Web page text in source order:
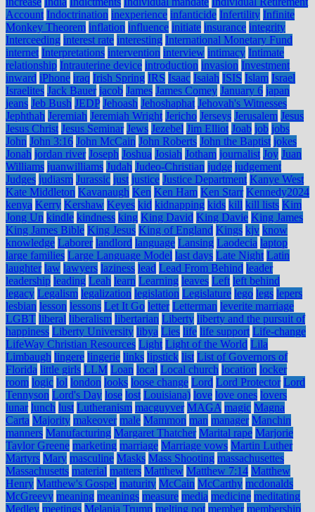
Account Indoctrination inexperience infanticide Infertility Infinite
Monkey Theorem inflation influence initiate insurance integrity
Interceeding interest rate interesting International Monetary Fund
internet Interpretations intervention interview intimacy Intimate
relationship Intrauterine device introduction invasion Investment
inward iPhone iraq Irish Spring IRS Isaac Isaiah ISIS Islam Israel
Israelites Jack Bauer jacob James James Comey January 6 japan
jeans Jeb Bush JEDP Jehoash Jehoshaphat Jehovah's Witnesses
Jephthah Jeremiah Jeremiah Wright Jericho Jerseys Jerusalem Jesus
Jesus Christ Jesus Seminar Jews Jezebel Jim Elliot Joab job jobs
John John 3:16 John McCain John Roberts John the Baptist jokes
Jonah jordan river Joseph Joshua Josiah Jotham journalist Joy Juan
Williams juanwilliams Judah Judeo-Christian judge judgement
Judges judiasm Jurassic just justice Justice Department Kanye West
Kate Middleton Kavanaugh Ken Ken Ham Ken Starr Kennedy2024
kenya Kerry Kershaw Keyes kid kidnapping kids kill kill lists Kim
Jong Un kindle kindness king King David King Davie King James
King James Bible King Jesus King of England Kings kjv know
knowledge Laborer landlord language Lansing Laodecia laptop
large families Large Language Model last days Late Night Latin
laughter law lawyers laziness lead Lead From Behind leader
leadership leading Leah learn Learning leaves Left left behind
legacy Legalism legalization legislation Legislature lego legs lepers
lesbian lesson lessons Let It Go letter Letterman leverite marriage
LGBT liberal liberalism libertarian Liberty liberty and the pursuit of
happiness Liberty University libya Lies life life support Life-change
LifeWay Christian Resources Light Light of the World Lila
Limbaugh lingere lingerie links lipstick list List of Governors of
Florida little girls LLM Loan local Local church location locker
room logic lol london looks loose change Lord Lord Protector Lord
Tennyson Lord's Day lose lost Louisiana) love love ones lovers
lunar lunch lust Lutheranism macguyver MAGA magic Magna
Carta Majority makeover male Mammon man manager Manchin
manners Manufacturing Margaret Thatcher Marital rape Marjorie
Taylor Greene marketing marriage Marriage vows Martin Luther
Martyrs Mary masculine Masks Mass Shooting massachusettes
Massachusetts material matters Matthew Matthew 7:14 Matthew
Henry Matthew's Gospel maturity McCain McCarthy mcdonalds
McGreevy meaning meanings measure media medicine meditating
Medley meetings Melania Trump melting pot member membership